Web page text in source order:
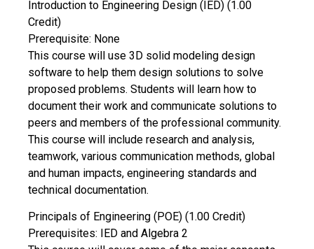
Introduction to Engineering Design (IED) (1.00
Credit)
Prerequisite: None
This course will use 3D solid modeling design
software to help them design solutions to solve
proposed problems. Students will learn how to
document their work and communicate solutions to
peers and members of the professional community.
This course will include research and analysis,
teamwork, various communication methods, global
and human impacts, engineering standards and
technical documentation.
Principals of Engineering (POE) (1.00 Credit)
Prerequisites: IED and Algebra 2